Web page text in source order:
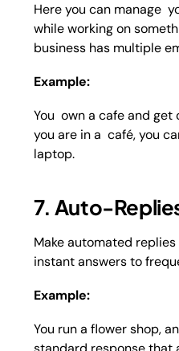
Here you can manage
while working on
business has multiple
Example:
You own a cafe and get
you are in a café, you
laptop.
7. Auto-
Make automated
instant answers to
Example:
You run a flower shop,